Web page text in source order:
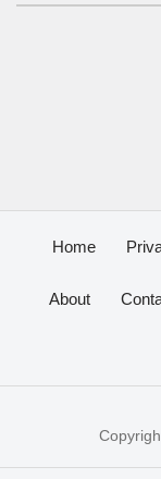
Home
About